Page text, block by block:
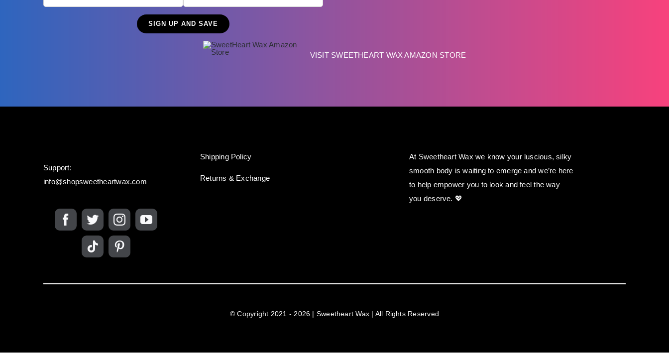
VISIT SWEETHEART WAX AMAZON STORE
Support:
info@shopsweetheartwax.com
Shipping Policy
Returns & Exchange
At Sweetheart Wax we know your luscious, silky
smooth body is waiting to emerge and we’re here
to help empower you to look and feel the way
you deserve. 💖
© Copyright 2021 - 2026 | Sweetheart Wax | All Rights Reserved